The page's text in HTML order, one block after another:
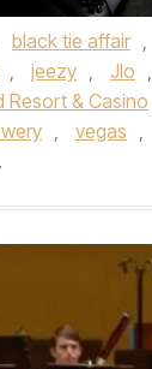
black tie affair ,
, jeezy , Jlo ,
Resort & Casino
, vegas ,
.